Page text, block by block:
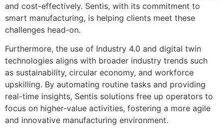
and cost-effectively. Sentis, with its commitment to
smart manufacturing, is helping clients meet these
challenges head-on.
Furthermore, the use of Industry 4.0 and digital twin
technologies aligns with broader industry trends such
as sustainability, circular economy, and workforce
upskilling. By automating routine tasks and providing
real-time insights, Sentis solutions free up operators to
focus on higher-value activities, fostering a more agile
and innovative manufacturing environment.